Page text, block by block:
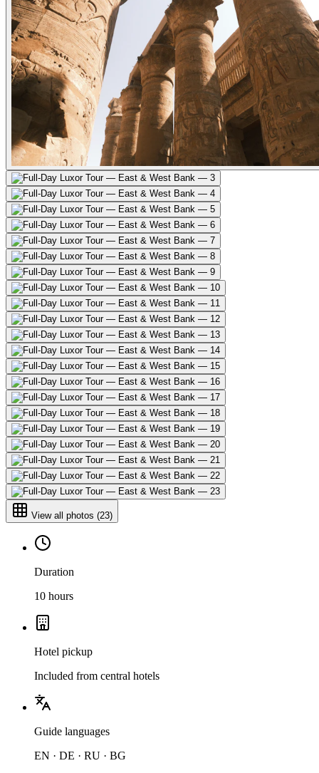
View all photos (23)
Duration
10 hours
Hotel pickup
Included from central hotels
Guide languages
EN · DE · RU · BG